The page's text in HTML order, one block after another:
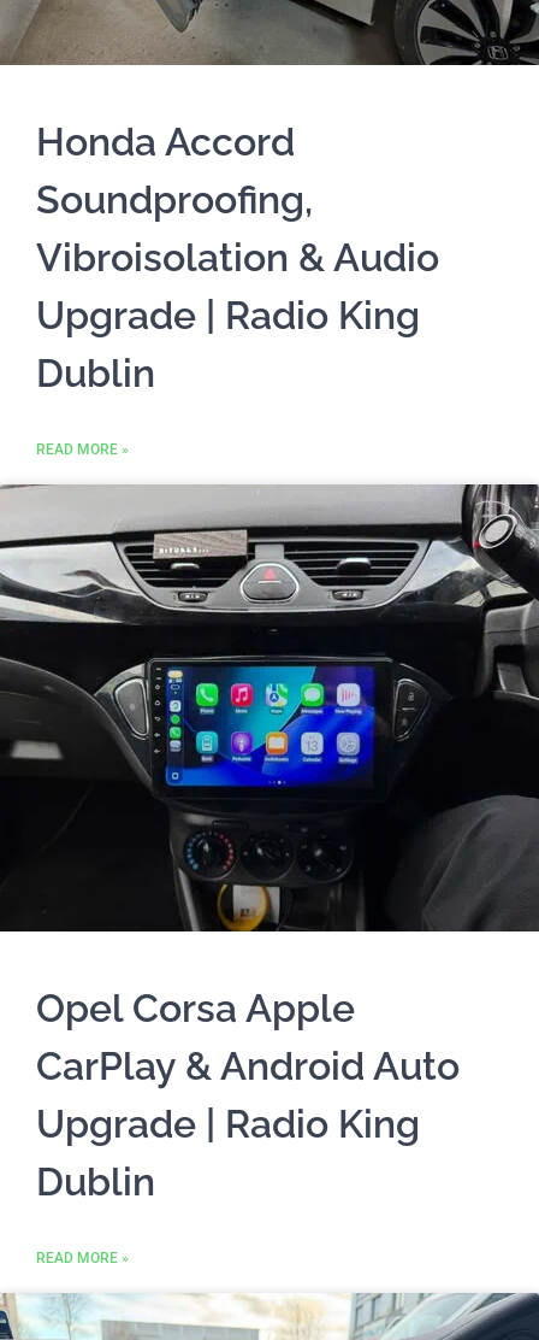
Honda Accord
Soundproofing,
Vibroisolation & Audio
Upgrade | Radio King
Dublin
READ MORE »
Opel Corsa Apple
CarPlay & Android Auto
Upgrade | Radio King
Dublin
READ MORE »